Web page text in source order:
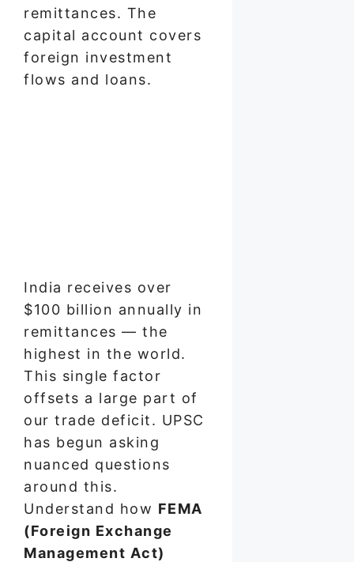
remittances. The
capital account covers
foreign investment
flows and loans.
India receives over
$100 billion annually in
remittances — the
highest in the world.
This single factor
offsets a large part of
our trade deficit. UPSC
has begun asking
nuanced questions
around this.
Understand how FEMA
(Foreign Exchange
Management Act)